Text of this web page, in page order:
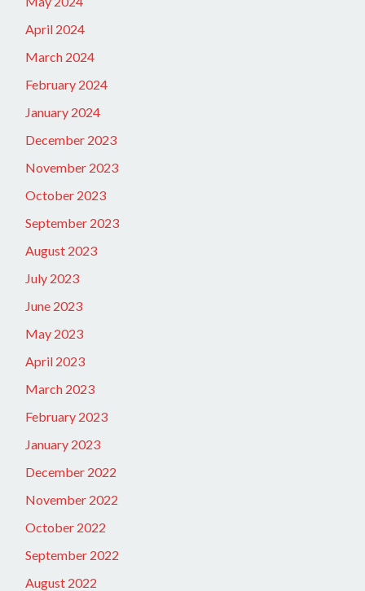
April 2024
March 2024
February 2024
January 2024
December 2023
November 2023
October 2023
September 2023
August 2023
July 2023
June 2023
May 2023
April 2023
March 2023
February 2023
January 2023
December 2022
November 2022
October 2022
September 2022
August 2022